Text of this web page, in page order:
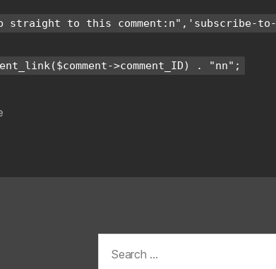
straight to this comment:n",'subscribe-to-
>comment_ID) . "nn";
for: